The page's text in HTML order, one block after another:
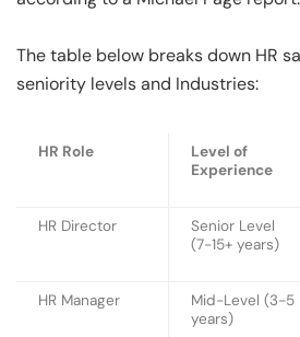
The table below breaks down HR
seniority levels and Industries:
HR Role
Level of
Experience
HR Director
Senior Level
(7-15+ years)
HR Manager
Mid-Level (3-5
years)